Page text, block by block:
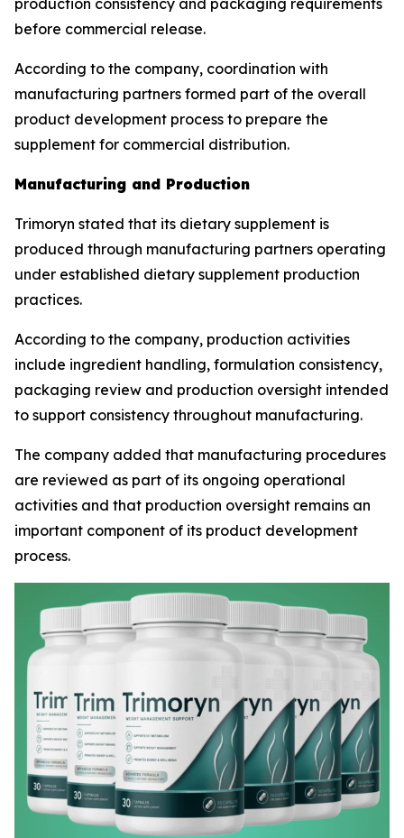
before commercial release.
According to the company, coordination with
manufacturing partners formed part of the overall
product development process to prepare the
supplement for commercial distribution.
Manufacturing and Production
Trimoryn stated that its dietary supplement is
produced through manufacturing partners operating
under established dietary supplement production
practices.
According to the company, production activities
include ingredient handling, formulation consistency,
packaging review and production oversight intended
to support consistency throughout manufacturing.
The company added that manufacturing procedures
are reviewed as part of its ongoing operational
activities and that production oversight remains an
important component of its product development
process.